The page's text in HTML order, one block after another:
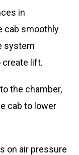
in
cab smoothly
system
create lift.
the chamber,
cab to lower
on air pressure